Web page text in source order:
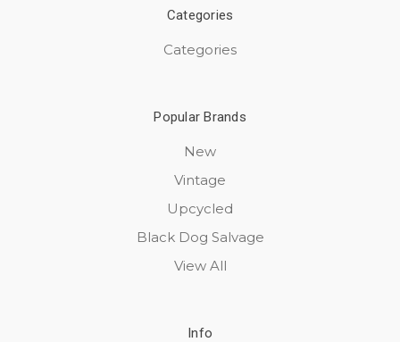
Categories
Categories
Popular Brands
New
Vintage
Upcycled
Black Dog Salvage
View All
Info